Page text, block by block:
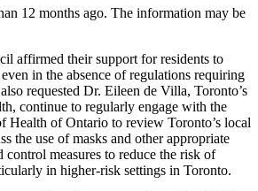
12 months ago. The information may be
affirmed their support for residents to
in the absence of regulations requiring
requested Dr. Eileen de Villa, Toronto’s
continue to regularly engage with the
of Ontario to review Toronto’s local
the use of masks and other appropriate
measures to reduce the risk of
in higher-risk settings in Toronto.